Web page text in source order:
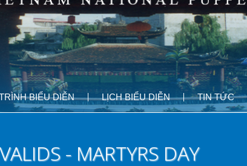
BIỂU DIỄN LỊCH BIỂU DIỄN TIN TỨC
- MARTYRS DAY